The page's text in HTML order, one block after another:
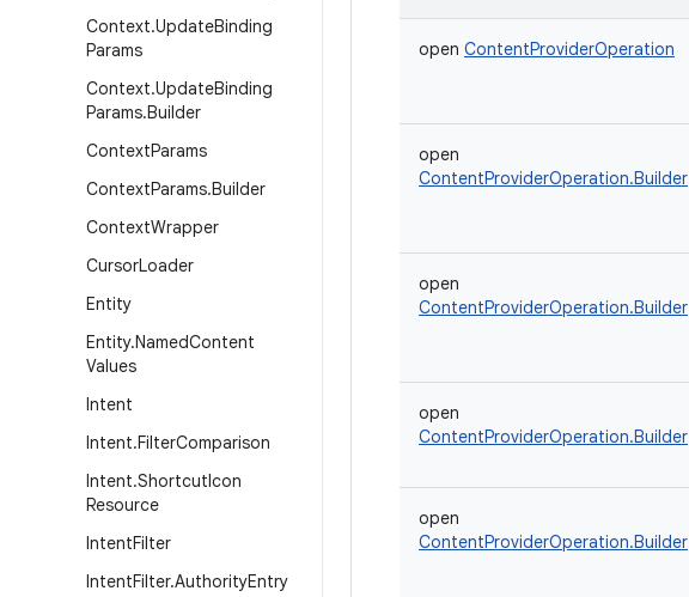
Context.UpdateBinding
Params
Context.UpdateBinding
Params.Builder
ContextParams
ContextParams.Builder
ContextWrapper
CursorLoader
Entity
Entity.NamedContent
Values
Intent
Intent.FilterComparison
Intent.ShortcutIcon
Resource
IntentFilter
IntentFilter.AuthorityEntry
open ContentProviderOperation
open
ContentProviderOperation.Builder
open
ContentProviderOperation.Builder
open
ContentProviderOperation.Builder
open
ContentProviderOperation.Builder